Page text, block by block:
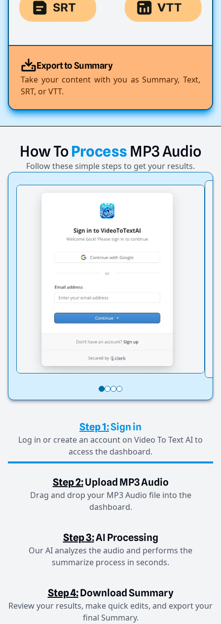
Export to Summary
Take your content with you as Summary, Text,
SRT, or VTT.
HowToProcess MP3Audio
Follow these simple steps to get your results.
Step 1:Sign in
Log in or create an account on Video To Text AI to
access the dashboard.
Step 2:Upload MP3 Audio
Drag and drop your MP3 Audio file into the
dashboard.
Step 3:AI Processing
Our AI analyzes the audio and performs the
summarize process in seconds.
Step 4:Download Summary
Review your results, make quick edits, and export your
final Summary.